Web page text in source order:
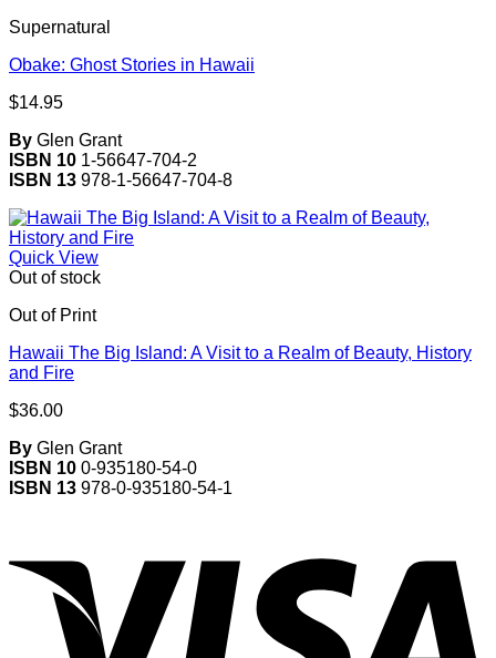
Supernatural
Obake: Ghost Stories in Hawaii
$14.95
By Glen Grant
ISBN 10 1-56647-704-2
ISBN 13 978-1-56647-704-8
Quick View
Out of stock
Out of Print
Hawaii The Big Island: A Visit to a Realm of Beauty, History
and Fire
$36.00
By Glen Grant
ISBN 10 0-935180-54-0
ISBN 13 978-0-935180-54-1